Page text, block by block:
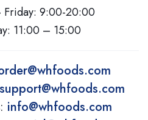
Friday: 9:00-20:00
11:00 – 15:00
support@whfoods.com
info@whfoods.com